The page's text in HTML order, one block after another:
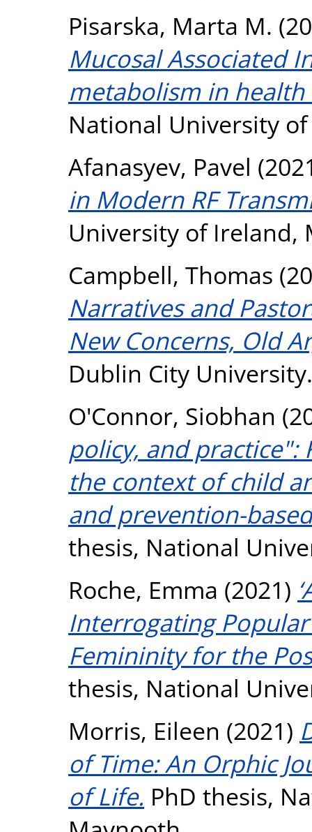
Pisarska, Marta M.
Mucosal Associated
metabolism in health
National University
Afanasyev, Pavel
in Modern RF
University of Ireland,
Campbell, Thomas
Narratives and
New Concerns, Old
Dublin City University.
O'Connor, Siobhan
policy, and
the context of child
and prevention-
thesis, National
Roche, Emma (2021)
Interrogating
Femininity for the
thesis, National
Morris, Eileen (2021)
of Time: An Orphic
of Life. PhD thesis,